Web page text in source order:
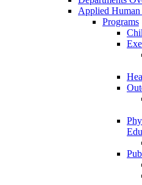
Applied Human
Programs